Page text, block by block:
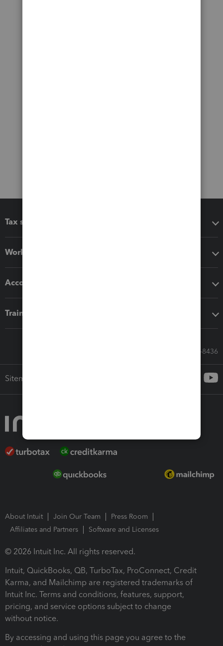
Tax software
Workflow add-ons
Accounting solutions
Training & support
Call Sales: 833-564-8436
Sitemap
About Intuit Join Our Team
Press Room
Affiliates and Partners
Software and Licenses
© 2026 Intuit Inc. All rights reserved.
Intuit, QuickBooks, QB, TurboTax, ProConnect, Credit
Karma, and Mailchimp are registered trademarks of
Intuit Inc. Terms and conditions, features, support,
pricing, and service options subject to change
without notice.
By accessing and using this page you agree to the